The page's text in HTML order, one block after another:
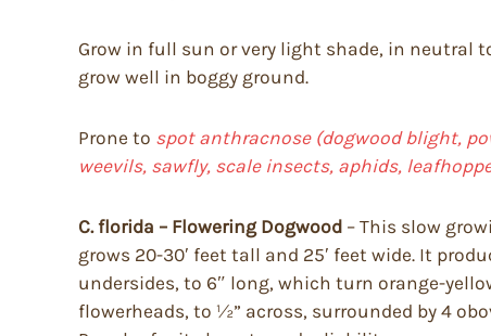
Grow in full sun or very light shade, in neutral
grow well in boggy ground.
Prone to spot anthracnose (dogwood blight,
weevils, sawfly, scale insects, aphids,
C. florida – Flowering Dogwood – This slow
grows 20-30′ feet tall and 25′ feet wide. It
undersides, to 6″ long, which turn orange-
flowerheads, to ½” across, surrounded by 4